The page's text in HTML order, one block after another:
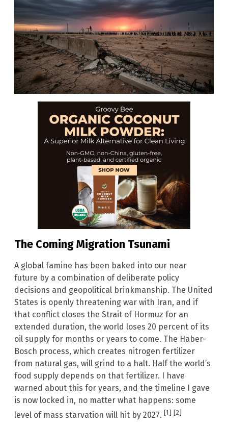
The Coming Migration Tsunami
A global famine has been baked into our near
future by a combination of deliberate policy
decisions and geopolitical brinkmanship. The United
States is openly threatening war with Iran, and if
that conflict closes the Strait of Hormuz for an
extended duration, the world loses 20 percent of its
oil supply for months or years to come. The Haber-
Bosch process, which creates nitrogen fertilizer
from natural gas, will grind to a halt. Half the world’s
food supply depends on that fertilizer. I have
warned about this for years, and the timeline I gave
is now locked in, no matter what happens: some
level of mass starvation will hit by 2027. [1] [2]